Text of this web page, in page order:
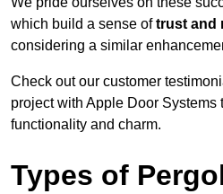
which build a sense oftrust and
considering a similar
Check out our customer
project with Apple Door Systems
functionality and charm.
Types of